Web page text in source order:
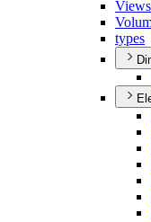
types